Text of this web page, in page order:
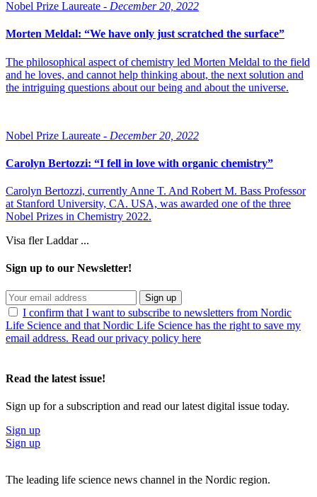
Nobel Prize Laureate - December 20, 2022
Morten Meldal: “We have only just scratched the surface”
The philosophical aspect of chemistry led Morten Meldal to the field
and he loves, and cannot help thinking about, the next solution and
the intriguing questions about our being and about the universe.
Nobel Prize Laureate - December 20, 2022
Carolyn Bertozzi: “I fell in love with organic chemistry”
Carolyn Bertozzi, currently Anne T. And Robert M. Bass Professor
at Stanford University, CA. USA, was awarded one of the three
Nobel Prizes in Chemistry 2022.
Visa fler Laddar ...
Sign up to our Newsletter!
Sign up
I confirm that I want to subscribe to newsletters from Nordic
Life Science and that Nordic Life Science has the right to save my
email address. Read our privacy policy here
Read the latest issue!
Sign up for a subscription and read our latest digital issue today.
Sign up
Sign up
The leading life science news channel in the Nordic region.